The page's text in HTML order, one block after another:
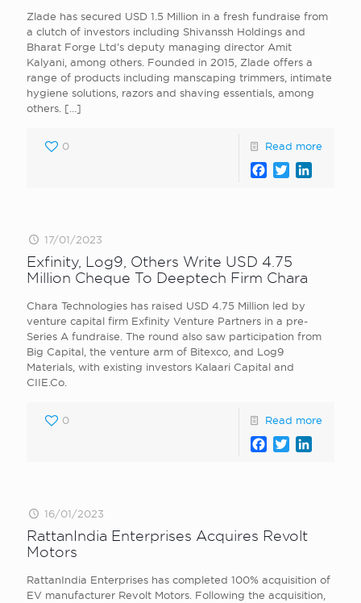
Zlade has secured USD 1.5 Million in a fresh fundraise from
a clutch of investors including Shivanssh Holdings and
Bharat Forge Ltd’s deputy managing director Amit
Kalyani, among others. Founded in 2015, Zlade offers a
range of products including manscaping trimmers, intimate
hygiene solutions, razors and shaving essentials, among
others. […]
0 Read more
Facebook
Twitter
17/01/2023
Exfinity, Log9, Others Write USD 4.75
Million Cheque To Deeptech Firm Chara
Chara Technologies has raised USD 4.75 Million led by
venture capital firm Exfinity Venture Partners in a pre-
Series A fundraise. The round also saw participation from
Big Capital, the venture arm of Bitexco, and Log9
Materials, with existing investors Kalaari Capital and
CIIE.Co.
0 Read more
Facebook
Twitter
16/01/2023
RattanIndia Enterprises Acquires Revolt
Motors
RattanIndia Enterprises has completed 100% acquisition of
EV manufacturer Revolt Motors. Following the acquisition,